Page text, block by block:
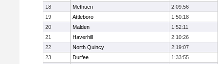
18
Methuen
2:09:56
19
Attleboro
1:50:18
20
Malden
1:52:11
21
Haverhill
2:10:26
22
North Quincy
2:19:07
23
Durfee
1:33:55